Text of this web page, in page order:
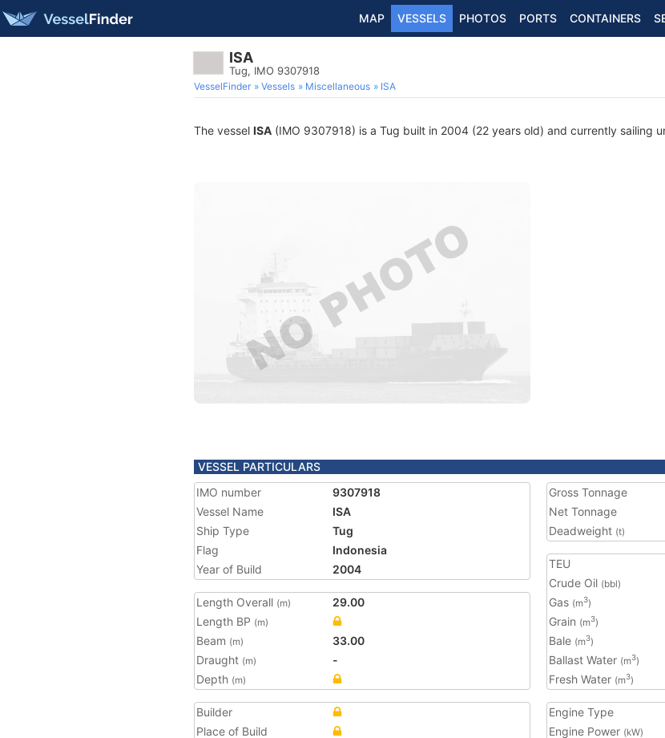
MAP VESSELS PHOTOS PORTS CONTAINERS
ISA
Tug, IMO 9307918
VesselFinder Vessels Miscellaneous ISA
The vessel ISA (IMO 9307918) is a Tug built in 2004 (22 years old) and currently sailing
VESSEL PARTICULARS
IMO number
9307918
Vessel Name
ISA
Ship Type
Tug
Flag
Indonesia
Year of Build
2004
Length Overall (m)
29.00
Length BP (m)
Beam (m)
33.00
Draught (m)
-
Depth (m)
Gross Tonnage
Net Tonnage
Deadweight (t)
TEU
Crude Oil (bbl)
Gas (m3)
Grain (m3)
Bale (m3)
Ballast Water (m3)
Fresh Water (m3)
Builder
Place of Build
Engine Type
Engine Power (kW)